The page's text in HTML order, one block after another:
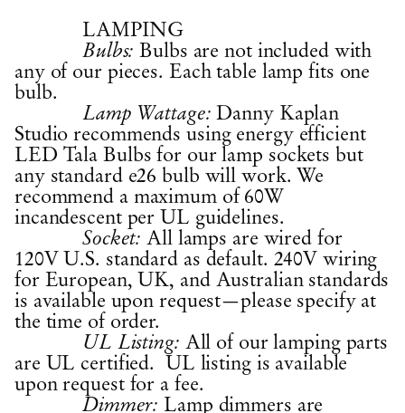
LAMPING
Bulbs:Bulbs are not included with
any of our pieces. Each table lamp fits one
bulb.
Lamp Wattage:Danny Kaplan
Studio recommends using energy efficient
LED Tala Bulbs for our lamp sockets but
any standard e26 bulb will work. We
recommend a maximum of 60W
incandescent per UL guidelines.
Socket:All lamps are wired for
120V U.S. standard as default. 240V wiring
for European, UK, and Australian standards
is available upon request—please specify at
the time of order.
UL Listing: All of our lamping parts
are UL certified. UL listing is available
upon request for a fee.
Dimmer: Lamp dimmers are